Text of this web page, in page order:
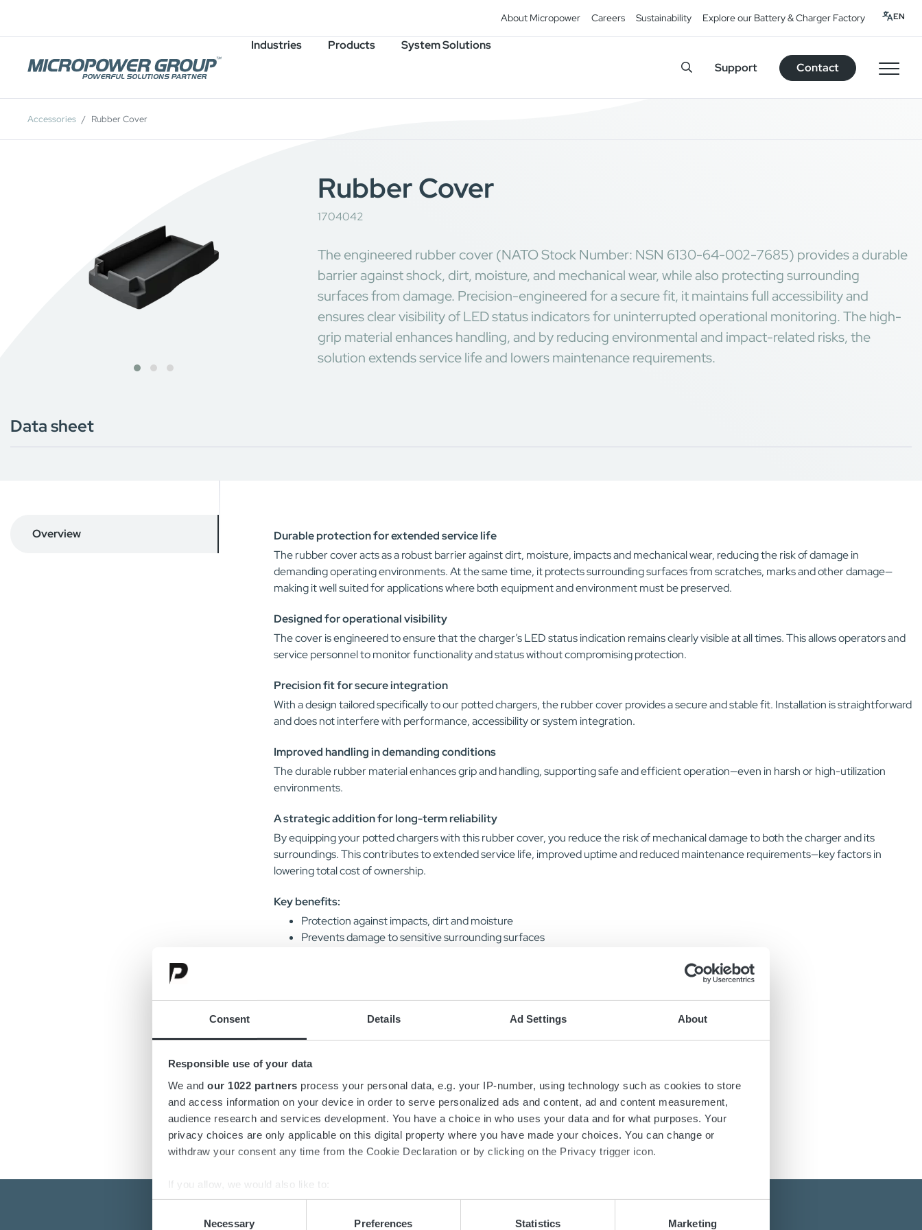
Consent Details Ad Settings About
Responsible use of your data
We and our 1022 partners process your personal data, e.g. your IP-number, using technology such as cookies to store
and access information on your device in order to serve personalized ads and content, ad and content measurement,
audience research and services development. You have a choice in who uses your data and for what purposes. Your
privacy choices are only applicable on this digital property where you have made your choices. You can change or
withdraw your consent any time from the Cookie Declaration or by clicking on the Privacy trigger icon.
If you allow, we would also like to:
Collect information about your geographical location which can be accurate to within several meters
Identify your device by actively scanning it for specific characteristics (fingerprinting)
Necessary Preferences Statistics Marketing
About Micropower Careers Sustainability Explore our Battery & Charger Factory EN
Industries Products
System Solutions
Support
Contact
Job Openings
Accessories Rubber Cover
Rubber Cover
1704042
The engineered rubber cover (NATO Stock Number: NSN 6130-64-002-7685) provides a durable
barrier against shock, dirt, moisture, and mechanical wear, while also protecting surrounding
surfaces from damage. Precision-engineered for a secure fit, it maintains full accessibility and
ensures clear visibility of LED status indicators for uninterrupted operational monitoring. The high-
grip material enhances handling, and by reducing environmental and impact-related risks, the
solution extends service life and lowers maintenance requirements.
Data sheet
Overview
Durable protection for extended service life
The rubber cover acts as a robust barrier against dirt, moisture, impacts and mechanical wear, reducing the risk of damage in
demanding operating environments. At the same time, it protects surrounding surfaces from scratches, marks and other damage—
making it well suited for applications where both equipment and environment must be preserved.
Designed for operational visibility
The cover is engineered to ensure that the charger’s LED status indication remains clearly visible at all times. This allows operators and
service personnel to monitor functionality and status without compromising protection.
Precision fit for secure integration
With a design tailored specifically to our potted chargers, the rubber cover provides a secure and stable fit. Installation is straightforward
and does not interfere with performance, accessibility or system integration.
Improved handling in demanding conditions
The durable rubber material enhances grip and handling, supporting safe and efficient operation—even in harsh or high-utilization
environments.
A strategic addition for long-term reliability
By equipping your potted chargers with this rubber cover, you reduce the risk of mechanical damage to both the charger and its
surroundings. This contributes to extended service life, improved uptime and reduced maintenance requirements—key factors in
lowering total cost of ownership.
Key benefits:
Protection against impacts, dirt and moisture
Prevents damage to sensitive surrounding surfaces
Extends charger service life
Rubber Cover Models